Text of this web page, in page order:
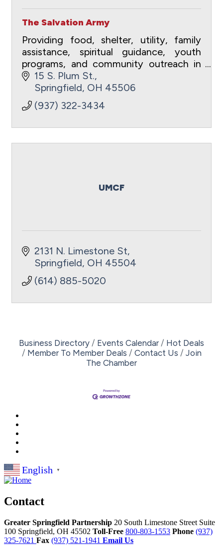
The Salvation Army
Providing food, shelter, utility, family
assistance, spiritual guidance, youth
programs, and community outreach in
Clark County, Ohio.
15 S. Plum St.
Springfield OH 45506
(937) 322-3434
UMCF
2131 N. Limestone St
Springfield OH 45504
(614) 885-5020
Business Directory Events Calendar
Hot Deals
Member To Member Deals
Contact Us
Join
The Chamber
English ▼
Contact
Greater Springfield Partnership 20 South Limestone Street Suite
100 Springfield, OH 45502 Toll-Free 800-803-1553 Phone (937)
325-7621 Fax (937) 521-1941 Email Us